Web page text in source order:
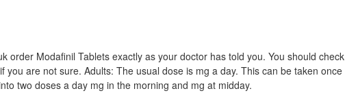
order Modafinil Tablets exactly as your doctor has told you. You should check
you are not sure. Adults: The usual dose is mg a day. This can be taken once
two doses a day mg in the morning and mg at midday.